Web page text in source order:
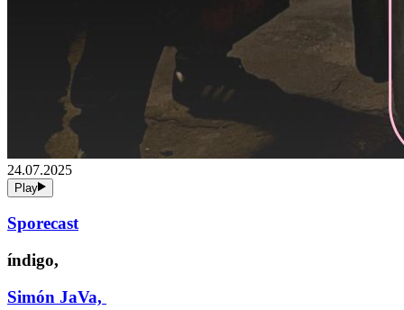
24.07.2025
Play
Sporecast
índigo,
Simón JaVa,